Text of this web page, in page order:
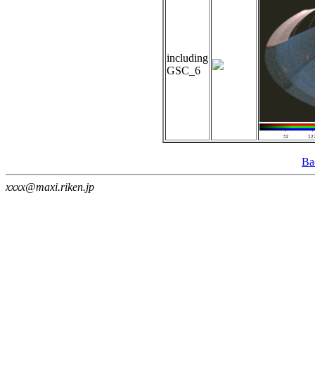
including
GSC_6
xxxx@maxi.riken.jp